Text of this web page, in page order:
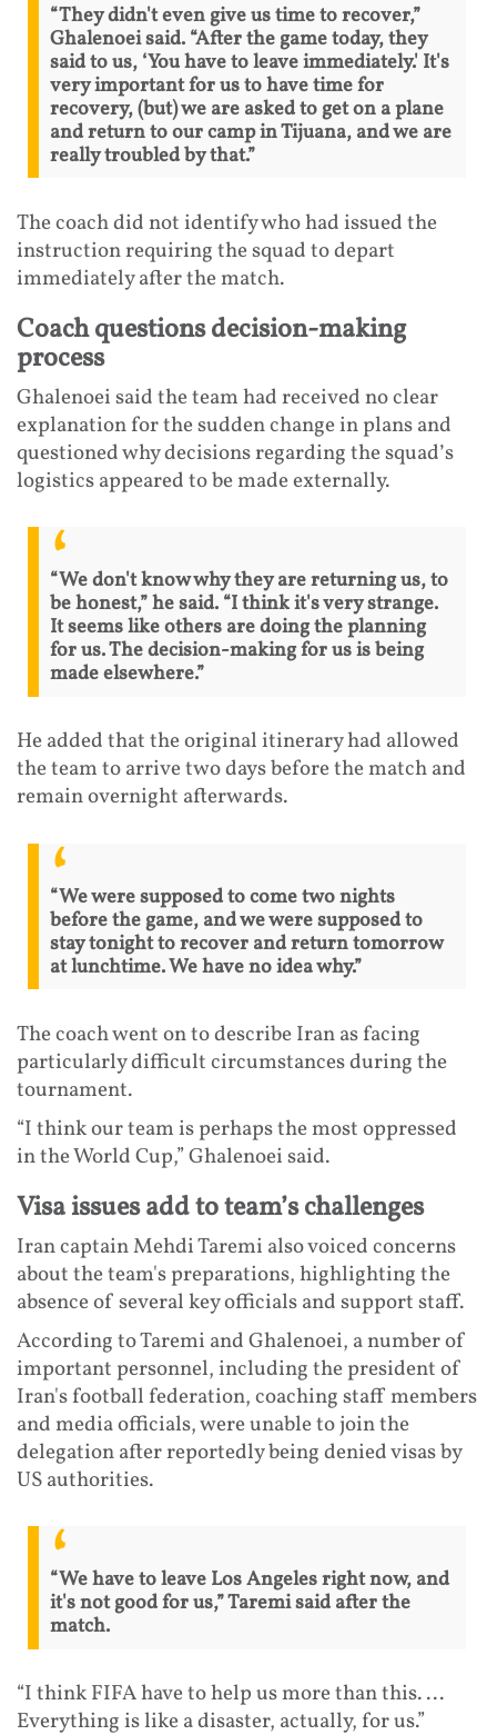
“They didn't even give us time to recover,”
Ghalenoei said. “After the game today, they
said to us, ‘You have to leave immediately.' It's
very important for us to have time for
recovery, (but) we are asked to get on a plane
and return to our camp in Tijuana, and we are
really troubled by that.”
The coach did not identify who had issued the
instruction requiring the squad to depart
immediately after the match.
Coach questions decision-making
process
Ghalenoei said the team had received no clear
explanation for the sudden change in plans and
questioned why decisions regarding the squad’s
logistics appeared to be made externally.
“We don't know why they are returning us, to
be honest,” he said. “I think it's very strange.
It seems like others are doing the planning
for us. The decision-making for us is being
made elsewhere.”
He added that the original itinerary had allowed
the team to arrive two days before the match and
remain overnight afterwards.
“We were supposed to come two nights
before the game, and we were supposed to
stay tonight to recover and return tomorrow
at lunchtime. We have no idea why.”
The coach went on to describe Iran as facing
particularly difficult circumstances during the
tournament.
“I think our team is perhaps the most oppressed
in the World Cup,” Ghalenoei said.
Visa issues add to team’s challenges
Iran captain Mehdi Taremi also voiced concerns
about the team's preparations, highlighting the
absence of several key officials and support staff.
According to Taremi and Ghalenoei, a number of
important personnel, including the president of
Iran's football federation, coaching staff members
and media officials, were unable to join the
delegation after reportedly being denied visas by
US authorities.
“We have to leave Los Angeles right now, and
it's not good for us,” Taremi said after the
match.
“I think FIFA have to help us more than this. ...
Everything is like a disaster, actually, for us.”